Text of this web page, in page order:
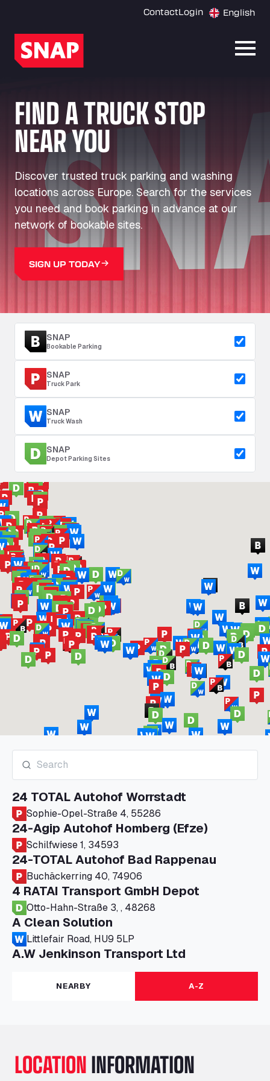
ContactLogin English
FIND A TRUCK STOP
NEAR YOU
Discover trusted truck parking and washing
locations across Europe. Search for the services
you need and book parking in advance at our
network of bookable sites.
SIGN UP TODAY
SNAP
Bookable Parking
SNAP
Truck Park
SNAP
Truck Wash
SNAP
Depot Parking Sites
24 TOTAL Autohof Worrstadt
Sophie-Opel-Straße 4, 55286
24-Agip Autohof Homberg (Efze)
Schilfwiese 1, 34593
24-TOTAL Autohof Bad Rappenau
Buchäckerring 40, 74906
4 RATAI Transport GmbH Depot
Otto-Hahn-Straße 3, , 48268
A Clean Solution
Littlefair Road, HU9 5LP
A.W Jenkinson Transport Ltd
Progress House, ME11 5GA
A+G Nettetal - Depot Parking
Am Panneschopp 7, 41334
Ltd
NEARBY A-Z
LOCATIONINFORMATION